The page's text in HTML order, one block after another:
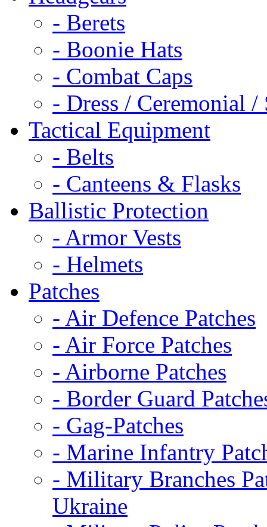
- Berets
- Boonie Hats
- Combat Caps
- Dress / Ceremonial /
Tactical Equipment
- Belts
- Canteens & Flasks
Ballistic Protection
- Armor Vests
- Helmets
Patches
- Air Defence Patches
- Air Force Patches
- Airborne Patches
- Border Guard
- Gag-Patches
- Marine Infantry
- Military Branches
Ukraine